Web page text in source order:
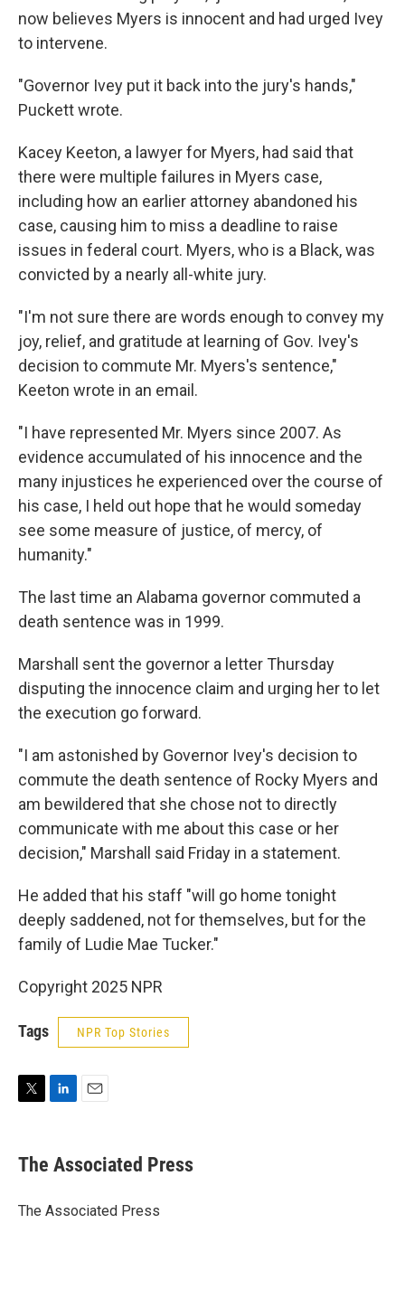
now believes Myers is innocent and had urged Ivey
to intervene.
"Governor Ivey put it back into the jury's hands,"
Puckett wrote.
Kacey Keeton, a lawyer for Myers, had said that
there were multiple failures in Myers case,
including how an earlier attorney abandoned his
case, causing him to miss a deadline to raise
issues in federal court. Myers, who is a Black, was
convicted by a nearly all-white jury.
"I'm not sure there are words enough to convey my
joy, relief, and gratitude at learning of Gov. Ivey's
decision to commute Mr. Myers's sentence,"
Keeton wrote in an email.
"I have represented Mr. Myers since 2007. As
evidence accumulated of his innocence and the
many injustices he experienced over the course of
his case, I held out hope that he would someday
see some measure of justice, of mercy, of
humanity."
The last time an Alabama governor commuted a
death sentence was in 1999.
Marshall sent the governor a letter Thursday
disputing the innocence claim and urging her to let
the execution go forward.
"I am astonished by Governor Ivey's decision to
commute the death sentence of Rocky Myers and
am bewildered that she chose not to directly
communicate with me about this case or her
decision," Marshall said Friday in a statement.
He added that his staff "will go home tonight
deeply saddened, not for themselves, but for the
family of Ludie Mae Tucker."
Copyright 2025 NPR
Tags NPR Top Stories
t
t
r
k
e
I
i
l
The Associated Press
The Associated Press